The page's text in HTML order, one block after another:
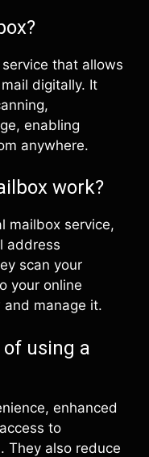
that allows
digitally. It
enabling
anywhere.
work?
mailbox service,
address
scan your
your online
manage it.
using a
enhanced
to
They also reduce